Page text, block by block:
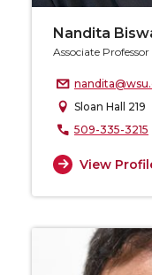
Nandita
Associate
Sloan Hall 219
509-335-3215
View